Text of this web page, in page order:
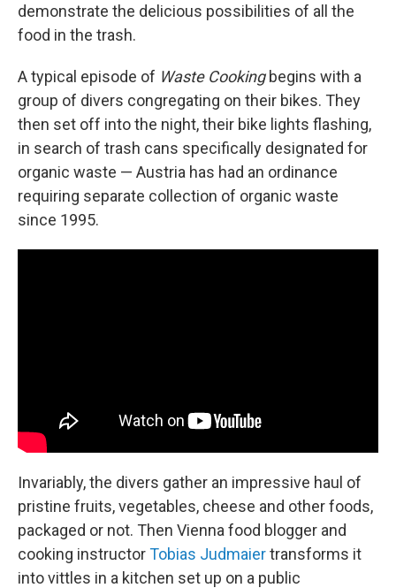
demonstrate the delicious possibilities of all the
food in the trash.
A typical episode of Waste Cooking begins with a
group of divers congregating on their bikes. They
then set off into the night, their bike lights flashing,
in search of trash cans specifically designated for
organic waste — Austria has had an ordinance
requiring separate collection of organic waste
since 1995.
Invariably, the divers gather an impressive haul of
pristine fruits, vegetables, cheese and other foods,
packaged or not. Then Vienna food blogger and
cooking instructorTobias Judmaiertransforms it
into vittles in a kitchen set up on a public